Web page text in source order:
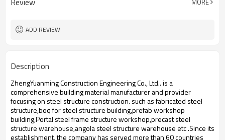
panel
Place of project
40HQ container
Application
workshop,warehouse,office,commercial
bulding,shop
ADD REVIEW
Description
ZhengYuanming Construction Engineering Co., Ltd.. is a
comprehensive building material manufacturer and provider
focusing on steel structure construction. such ​as fabricated steel
structure,boq for steel structure building,prefab workshop
building,Portal steel frame structure workshop,precast steel
structure warehouse,angola steel structure warehouse etc .Since its
establishment, the company has served more than 60 countries